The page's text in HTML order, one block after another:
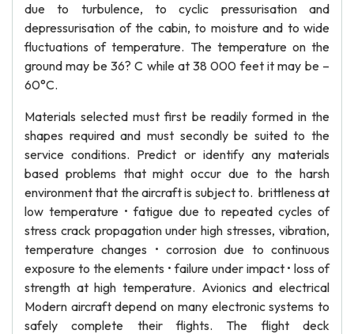
due to turbulence, to cyclic pressurisation and
depressurisation of the cabin, to moisture and to wide
fluctuations of temperature. The temperature on the
ground may be 36? C while at 38 000 feet it may be –
60°C.
Materials selected must first be readily formed in the
shapes required and must secondly be suited to the
service conditions. Predict or identify any materials
based problems that might occur due to the harsh
environment that the aircraft is subject to. brittleness at
low temperature • fatigue due to repeated cycles of
stress crack propagation under high stresses, vibration,
temperature changes • corrosion due to continuous
exposure to the elements • failure under impact • loss of
strength at high temperature. Avionics and electrical
Modern aircraft depend on many electronic systems to
safely complete their flights. The flight deck